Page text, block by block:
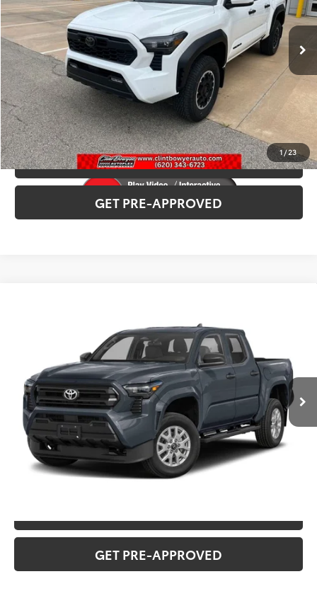
1/23
In Stock Ext. Int.
INTERNET PRICE $54,047
CLICK TO CALL
CONFIRM AVAILABILITY
VALUE YOUR TRADE
GET PRE-APPROVED
3TMLB5JN2TM30D351Stock:T226188TModel:7542
Ext.
INTERNET PRICE $52,557
CLICK TO CALL
CONFIRM AVAILABILITY
GET PRE-APPROVED